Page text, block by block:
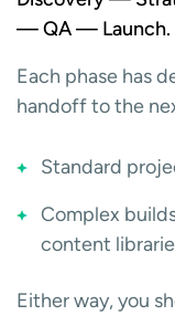
— QA — Launch.
Each phase has
handoff to the
Standard
Complex
content
Either way, you